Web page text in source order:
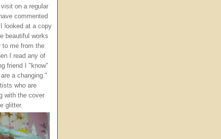
on a regular
commented
looked at a copy
beautiful works
to me from the
I read any of
friend I "know"
a changing."
who are
with the cover
glitter.